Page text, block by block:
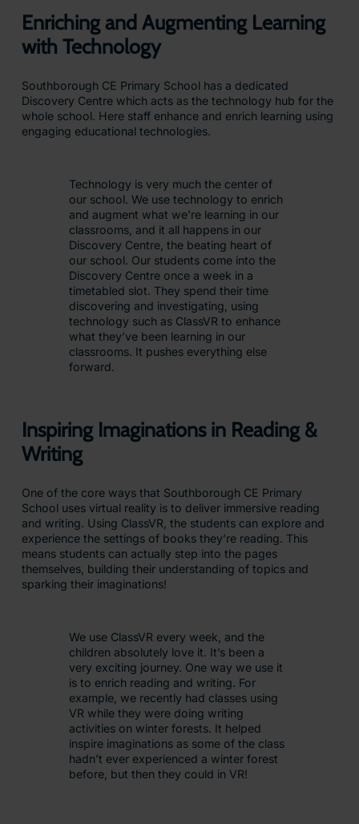
Enriching and Augmenting Learning
with Technology
Southborough CE Primary School has a dedicated
Discovery Centre which acts as the technology hub for the
whole school. Here staff enhance and enrich learning using
engaging educational technologies.
Technology is very much the center of
our school. We use technology to enrich
and augment what we’re learning in our
classrooms, and it all happens in our
Discovery Centre, the beating heart of
our school. Our students come into the
Discovery Centre once a week in a
timetabled slot. They spend their time
discovering and investigating, using
technology such as ClassVR to enhance
what they’ve been learning in our
classrooms. It pushes everything else
forward.
Inspiring Imaginations in Reading &
Writing
One of the core ways that Southborough CE Primary
School uses virtual reality is to deliver immersive reading
and writing. Using ClassVR, the students can explore and
experience the settings of books they’re reading. This
means students can actually step into the pages
themselves, building their understanding of topics and
sparking their imaginations!
We use ClassVR every week, and the
children absolutely love it. It’s been a
very exciting journey. One way we use it
is to enrich reading and writing. For
example, we recently had classes using
VR while they were doing writing
activities on winter forests. It helped
inspire imaginations as some of the class
hadn’t ever experienced a winter forest
before, but then they could in VR!